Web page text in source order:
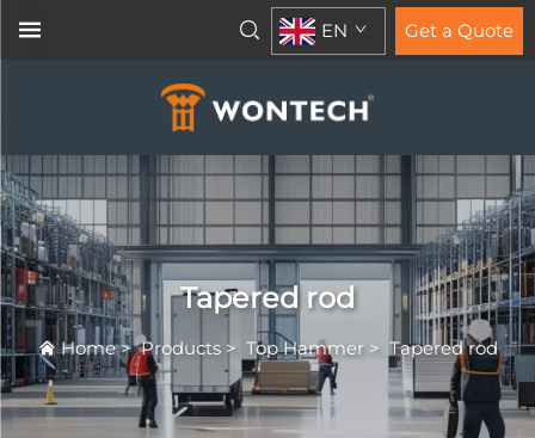
EN Get a Quote
Tapered rod
Home>Products> Top Hammer> Tapered rod